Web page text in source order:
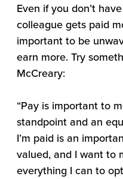
Even if you don’t
colleague gets paid
important to be
earn more. Try
McCreary:
“Pay is important to
standpoint and an
I’m paid is an
valued, and I want to
everything I can to